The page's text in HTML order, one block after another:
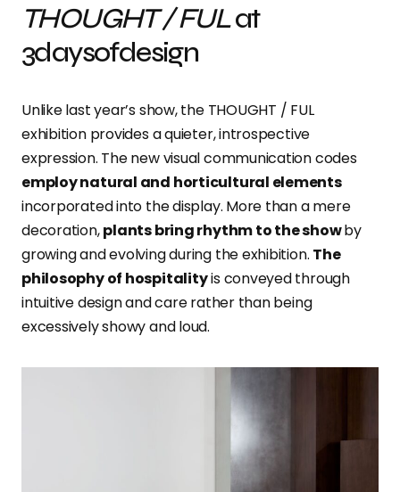
THOUGHT / FULat
3daysofdesign
Unlike last year’s show, the THOUGHT / FUL
exhibition provides a quieter, introspective
expression. The new visual communication codes
employ natural and horticultural elements
incorporated into the display. More than a mere
decoration,plants bring rhythm to the showby
growing and evolving during the exhibition. The
philosophy of hospitalityis conveyed through
intuitive design and care rather than being
excessively showy and loud.